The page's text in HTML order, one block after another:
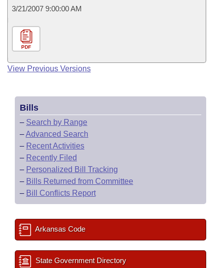
3/21/2007 9:00:00 AM
PDF
View Previous Versions
Bills
– Search by Range
–Advanced Search
– Recent Activities
– Recently Filed
– Personalized Bill Tracking
– Bills Returned from Committee
– Bill Conflicts Report
Arkansas Code
State Government Directory